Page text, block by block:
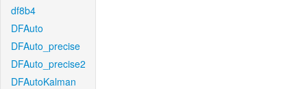
df8b4
DFAuto
DFAuto_precise
DFAuto_precise2
DFAutoKalman